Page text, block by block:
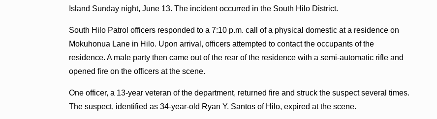
Island Sunday night, June 13. The incident occurred in the South Hilo District.
South Hilo Patrol officers responded to a 7:10 p.m. call of a physical domestic at a residence on
Mokuhonua Lane in Hilo. Upon arrival, officers attempted to contact the occupants of the
residence. A male party then came out of the rear of the residence with a semi-automatic rifle and
opened fire on the officers at the scene.
One officer, a 13-year veteran of the department, returned fire and struck the suspect several times.
The suspect, identified as 34-year-old Ryan Y. Santos of Hilo, expired at the scene.